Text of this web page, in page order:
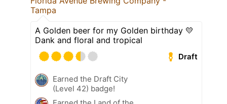
Tampa
A Golden beer for my Golden birthday 💛
Dank and floral and tropical
Draft
Earned the Draft City
(Level 42) badge!